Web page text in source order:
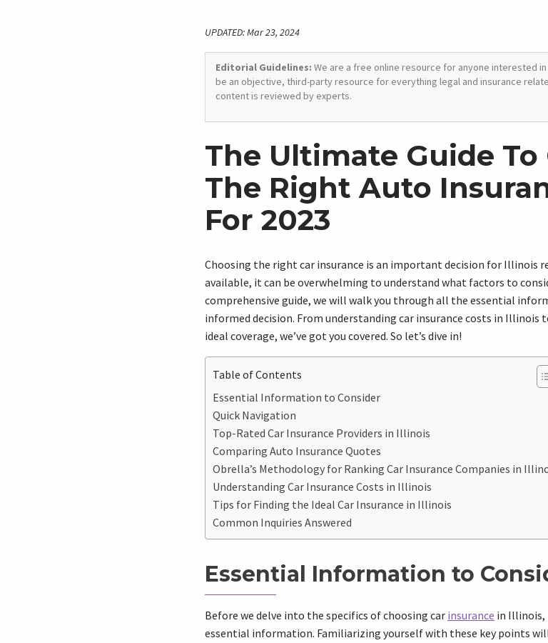
UPDATED: Mar 23, 2024
Editorial Guidelines: We are a free online resource for anyone interested
be an objective, third-party resource for everything legal and insurance
content is reviewed by experts.
The Ultimate Guide To
The Right Auto
For 2023
Choosing the right car insurance is an important decision for Illinois
available, it can be overwhelming to understand what factors to
comprehensive guide, we will walk you through all the essential
informed decision. From understanding car insurance costs in Illinois
ideal coverage, we’ve got you covered. So let’s dive in!
Table of Contents
Essential Information to Consider
Quick Navigation
Top-Rated Car Insurance Providers in Illinois
Comparing Auto Insurance Quotes
Obrella’s Methodology for Ranking Car Insurance Companies in
Understanding Car Insurance Costs in Illinois
Tips for Finding the Ideal Car Insurance in Illinois
Common Inquiries Answered
Essential Information to
Before we delve into the specifics of choosing car insurance in Illinois,
essential information. Familiarizing yourself with these key points